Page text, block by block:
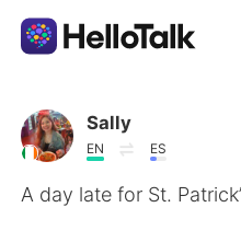
Language Exchange
AI Grammar Checker
Sally
EN ES
A day late for St.